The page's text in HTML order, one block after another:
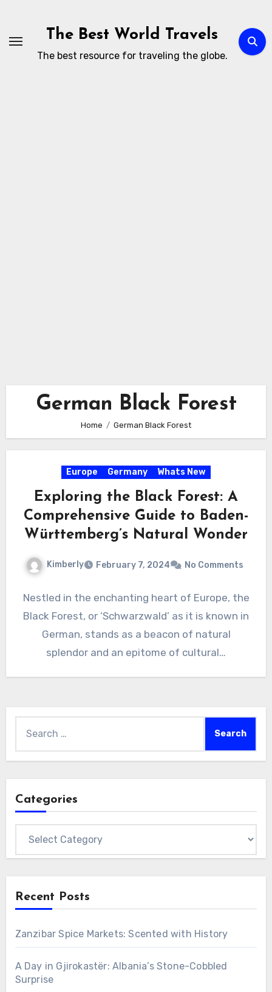
content
The Best World Travels
The best resource for traveling the globe.
German Black Forest
Home German Black Forest
Europe Germany Whats New
Exploring the Black Forest: A
Comprehensive Guide to Baden-
Württemberg’s Natural Wonder
Kimberly February 7, 2024 No Comments
Nestled in the enchanting heart of Europe, the
Black Forest, or ‘Schwarzwald’ as it is known in
German, stands as a beacon of natural
splendor and an epitome of cultural…
for:
Categories
Recent Posts
Zanzibar Spice Markets: Scented with History
A Day in Gjirokastër: Albania’s Stone-Cobbled
Surprise